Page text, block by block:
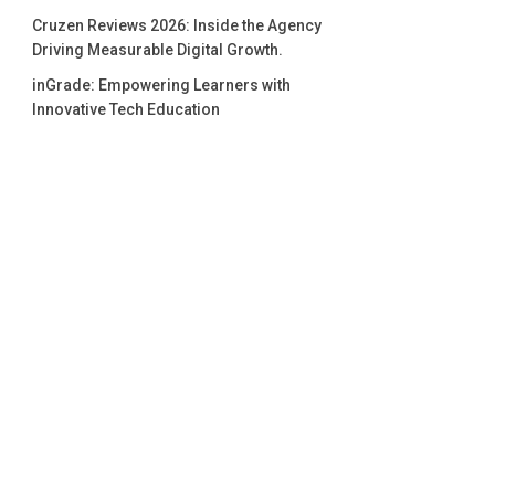
Cruzen Reviews 2026: Inside the Agency
Driving Measurable Digital Growth.
inGrade: Empowering Learners with
Innovative Tech Education